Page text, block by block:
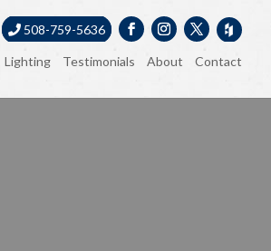
508-759-5636
Lighting Testimonials About Contact